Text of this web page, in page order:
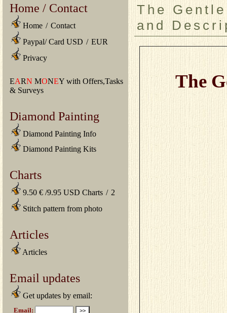
Home / Contact
Home / Contact
Paypal/ Card USD / EUR
Privacy
EARN MONEY with Offers,Tasks
& Surveys
Diamond Painting
Diamond Painting Info
Diamond Painting Kits
Charts
9.50 € /9.95 USD Charts / 2
Stitch pattern from photo
Articles
Articles
Email updates
Get updates by email:
The
and
The